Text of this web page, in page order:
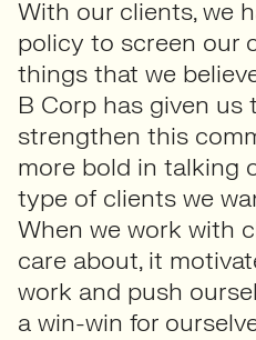
With our clients, we
policy to screen our
things that we
B Corp has given
strengthen this
more bold in talking
type of clients we
When we work with
care about, it
work and push
a win-win for